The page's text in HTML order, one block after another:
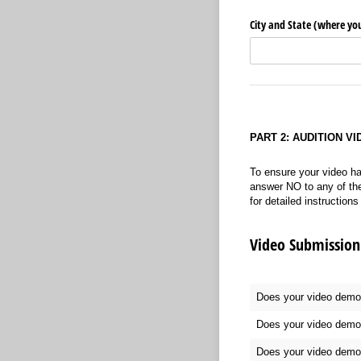
City and State (where
PART 2: AUDITION
To ensure your video
answer NO to any of
for detailed
Video
Does your video
Does your video
Does your video